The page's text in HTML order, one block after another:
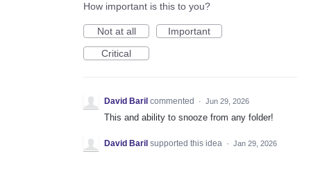
How important is this to you?
Not at all
Important
Critical
David Baril commented · Jun 29, 2026
This and ability to snooze from any folder!
David Baril supported this idea · Jan 29, 2026